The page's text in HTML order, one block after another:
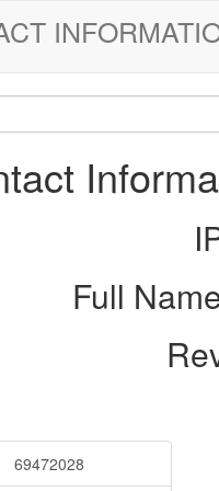
Full
69472028